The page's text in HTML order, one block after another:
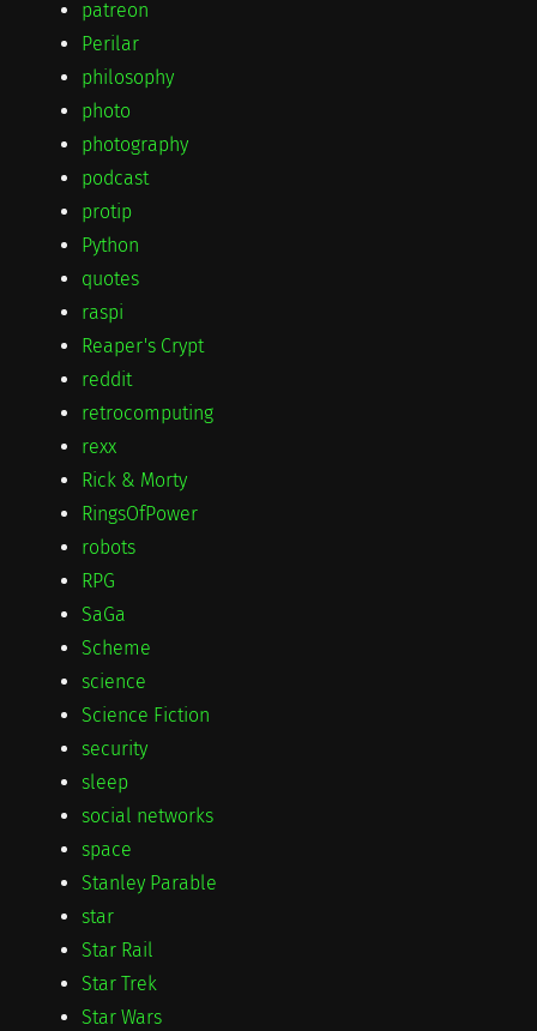
patreon
Perilar
philosophy
photo
photography
podcast
protip
Python
quotes
raspi
Reaper's Crypt
reddit
retrocomputing
rexx
Rick & Morty
RingsOfPower
robots
RPG
SaGa
Scheme
science
Science Fiction
security
sleep
social networks
space
Stanley Parable
star
Star Rail
Star Trek
Star Wars